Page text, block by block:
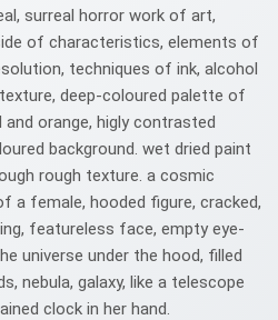
surreal horror work of art,
of characteristics, elements of
techniques of ink, alcohol
deep-coloured palette of
and orange, higly contrasted
background. wet dried paint
rough texture. a cosmic
a female, hooded figure, cracked,
featureless face, empty eye-
universe under the hood, filled
nebula, galaxy, like a telescope
clock in her hand.